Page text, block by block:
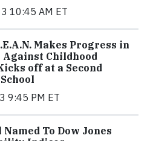
10:45 AM ET
Makes Progress in
Childhood
off at a Second
9:45 PM ET
Named To Dow Jones